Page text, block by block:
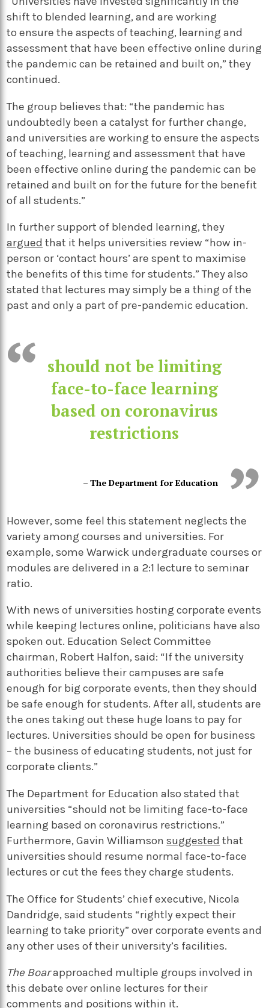
shift to blended learning, and are working
to ensure the aspects of teaching, learning and
assessment that have been effective online during
the pandemic can be retained and built on,” they
continued.
The group believes that: “the pandemic has
undoubtedly been a catalyst for further change,
and universities are working to ensure the aspects
of teaching, learning and assessment that have
been effective online during the pandemic can be
retained and built on for the future for the benefit
of all students.”
In further support of blended learning, they
argued that it helps universities review “how in-
person or ‘contact hours’ are spent to maximise
the benefits of this time for students.” They also
stated that lectures may simply be a thing of the
past and only a part of pre-pandemic education.
should not be limiting
face-to-face learning
based on coronavirus
restrictions
– The Department for Education
However, some feel this statement neglects the
variety among courses and universities. For
example, some Warwick undergraduate courses or
modules are delivered in a 2:1 lecture to seminar
ratio.
With news of universities hosting corporate events
while keeping lectures online, politicians have also
spoken out. Education Select Committee
chairman, Robert Halfon, said: “If the university
authorities believe their campuses are safe
enough for big corporate events, then they should
be safe enough for students. After all, students are
the ones taking out these huge loans to pay for
lectures. Universities should be open for business
– the business of educating students, not just for
corporate clients.”
The Department for Education also stated that
universities “should not be limiting face-to-face
learning based on coronavirus restrictions.”
Furthermore, Gavin Williamsonsuggested that
universities should resume normal face-to-face
lectures or cut the fees they charge students.
The Office for Students’ chief executive, Nicola
Dandridge, said students “rightly expect their
learning to take priority” over corporate events and
any other uses of their university’s facilities.
The Boarapproached multiple groups involved in
this debate over online lectures for their
comments and positions within it.